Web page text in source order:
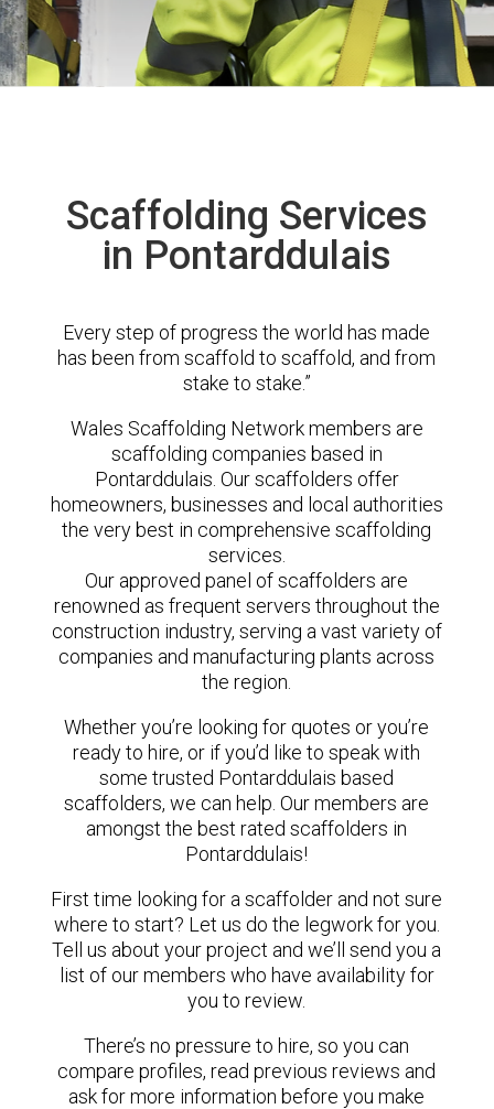
Scaffolding Services
in Pontarddulais
Every step of progress the world has made
has been from scaffold to scaffold, and from
stake to stake.”
Wales Scaffolding Network members are
scaffolding companies based in
Pontarddulais. Our scaffolders offer
homeowners, businesses and local authorities
the very best in comprehensive scaffolding
services.
Our approved panel of scaffolders are
renowned as frequent servers throughout the
construction industry, serving a vast variety of
companies and manufacturing plants across
the region.
Whether you’re looking for quotes or you’re
ready to hire, or if you’d like to speak with
some trusted Pontarddulais based
scaffolders, we can help. Our members are
amongst the best rated scaffolders in
Pontarddulais!
First time looking for a scaffolder and not sure
where to start? Let us do the legwork for you.
Tell us about your project and we’ll send you a
list of our members who have availability for
you to review.
There’s no pressure to hire, so you can
compare profiles, read previous reviews and
ask for more information before you make